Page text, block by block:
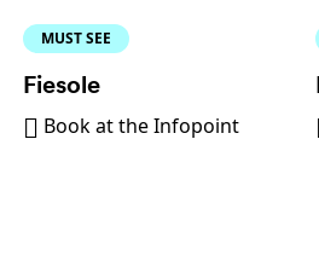
MUST SEE
Fiesole
Book at the Infopoint